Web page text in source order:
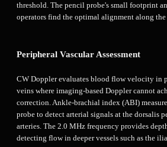
threshold. The pencil probe's small footprint
operators find the optimal alignment along
Peripheral Vascular Assessment
CW Doppler evaluates blood flow velocity in
veins where imaging-based Doppler cannot
correction. Ankle-brachial index (ABI)
probe to detect arterial signals at the dorsalis
arteries. The 2.0 MHz frequency provides
detecting flow in deeper vessels such as the